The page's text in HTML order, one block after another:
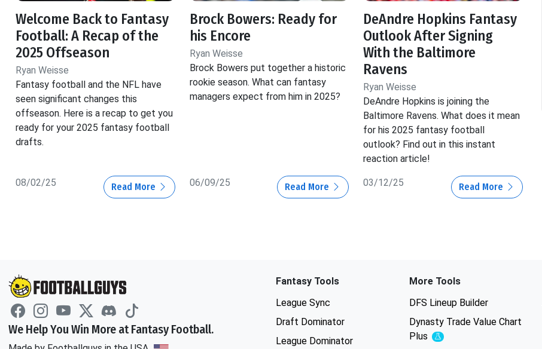
Welcome Back to Fantasy
Football: A Recap of the
2025 Offseason
Ryan Weisse
Fantasy football and the NFL have
seen significant changes this
offseason. Here is a recap to get you
ready for your 2025 fantasy football
drafts.
08/02/25 Read More
Brock Bowers: Ready for
his Encore
Ryan Weisse
Brock Bowers put together a historic
rookie season. What can fantasy
managers expect from him in 2025?
06/09/25 Read More
DeAndre Hopkins Fantasy
Outlook After Signing
With the Baltimore
Ravens
Ryan Weisse
DeAndre Hopkins is joining the
Baltimore Ravens. What does it mean
for his 2025 fantasy football
outlook? Find out in this instant
reaction article!
03/12/25 Read More
We Help You Win More at Fantasy Football.
Fantasy Tools
League Sync
Draft Dominator
League Dominator
More Tools
DFS Lineup Builder
Dynasty Trade Value Chart
Plus
Experimental